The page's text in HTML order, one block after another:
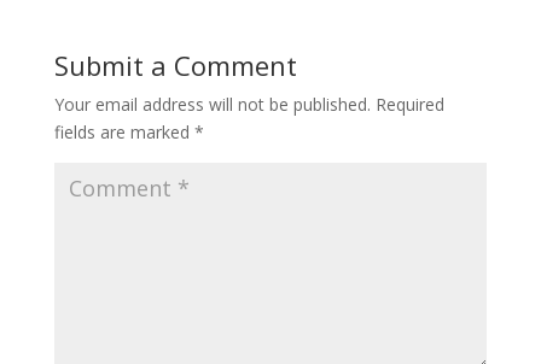
Submit a Comment
Your email address will not be published. Required
fields are marked *